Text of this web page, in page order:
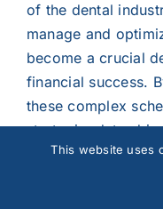
of the dental
manage and
become a crucial
financial success.
these complex
strategic, data-
reimbursement,
wealth of
This website uses